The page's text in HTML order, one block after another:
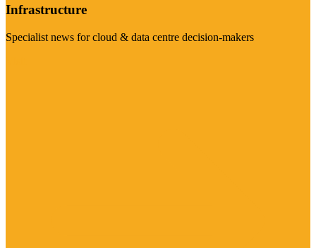
Infrastructure
Specialist news for cloud & data centre decision-makers